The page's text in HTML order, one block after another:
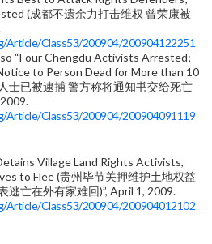
(成都不遗余力打击维权 曾荣康被
Class53/200904/200904122251
“Four Chengdu Activists Arrested;
to Person Dead for More than 10
士已被逮捕 警方称将通知书交给死亡
Article/Class53/200904/200904091119
Village Land Rights Activists,
to Flee (贵州毕节关押维护土地权益
逃亡在外有家难回)”, April 1, 2009.
Article/Class53/200904/200904012102